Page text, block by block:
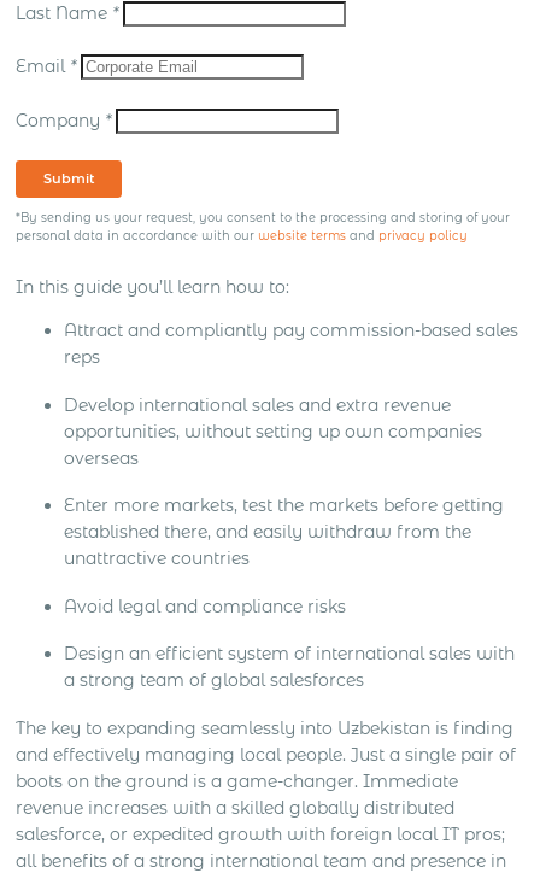
Last Name *
Email *
Company *
Submit
*By sending us your request, you consent to the processing and storing of your
personal data in accordance with our website terms and privacy policy
In this guide you’ll learn how to:
Attract and compliantly pay commission-based sales
reps
Develop international sales and extra revenue
opportunities, without setting up own companies
overseas
Enter more markets, test the markets before getting
established there, and easily withdraw from the
unattractive countries
Avoid legal and compliance risks
Design an efficient system of international sales with
a strong team of global salesforces
The key to expanding seamlessly into Uzbekistan is finding
and effectively managing local people. Just a single pair of
boots on the ground is a game-changer. Immediate
revenue increases with a skilled globally distributed
salesforce, or expedited growth with foreign local IT pros;
all benefits of a strong international team and presence in